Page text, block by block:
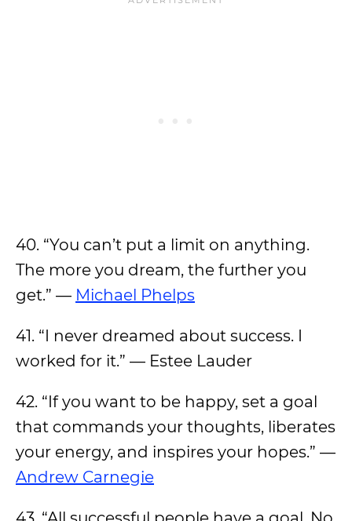
40. “You can’t put a limit on anything.
The more you dream, the further you
get.” — Michael Phelps
41. “I never dreamed about success. I
worked for it.” — Estee Lauder
42. “If you want to be happy, set a goal
that commands your thoughts, liberates
your energy, and inspires your hopes.” —
Andrew Carnegie